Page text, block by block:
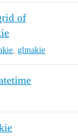
of
glmakie